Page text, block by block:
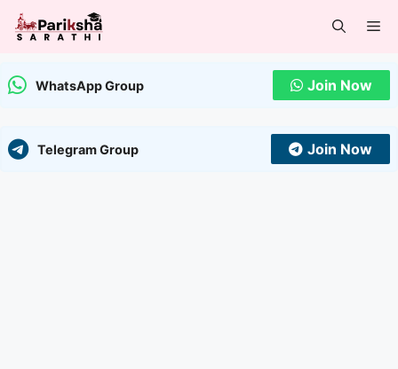
Skip
WhatsApp Group Join Now
Telegram Group Join Now